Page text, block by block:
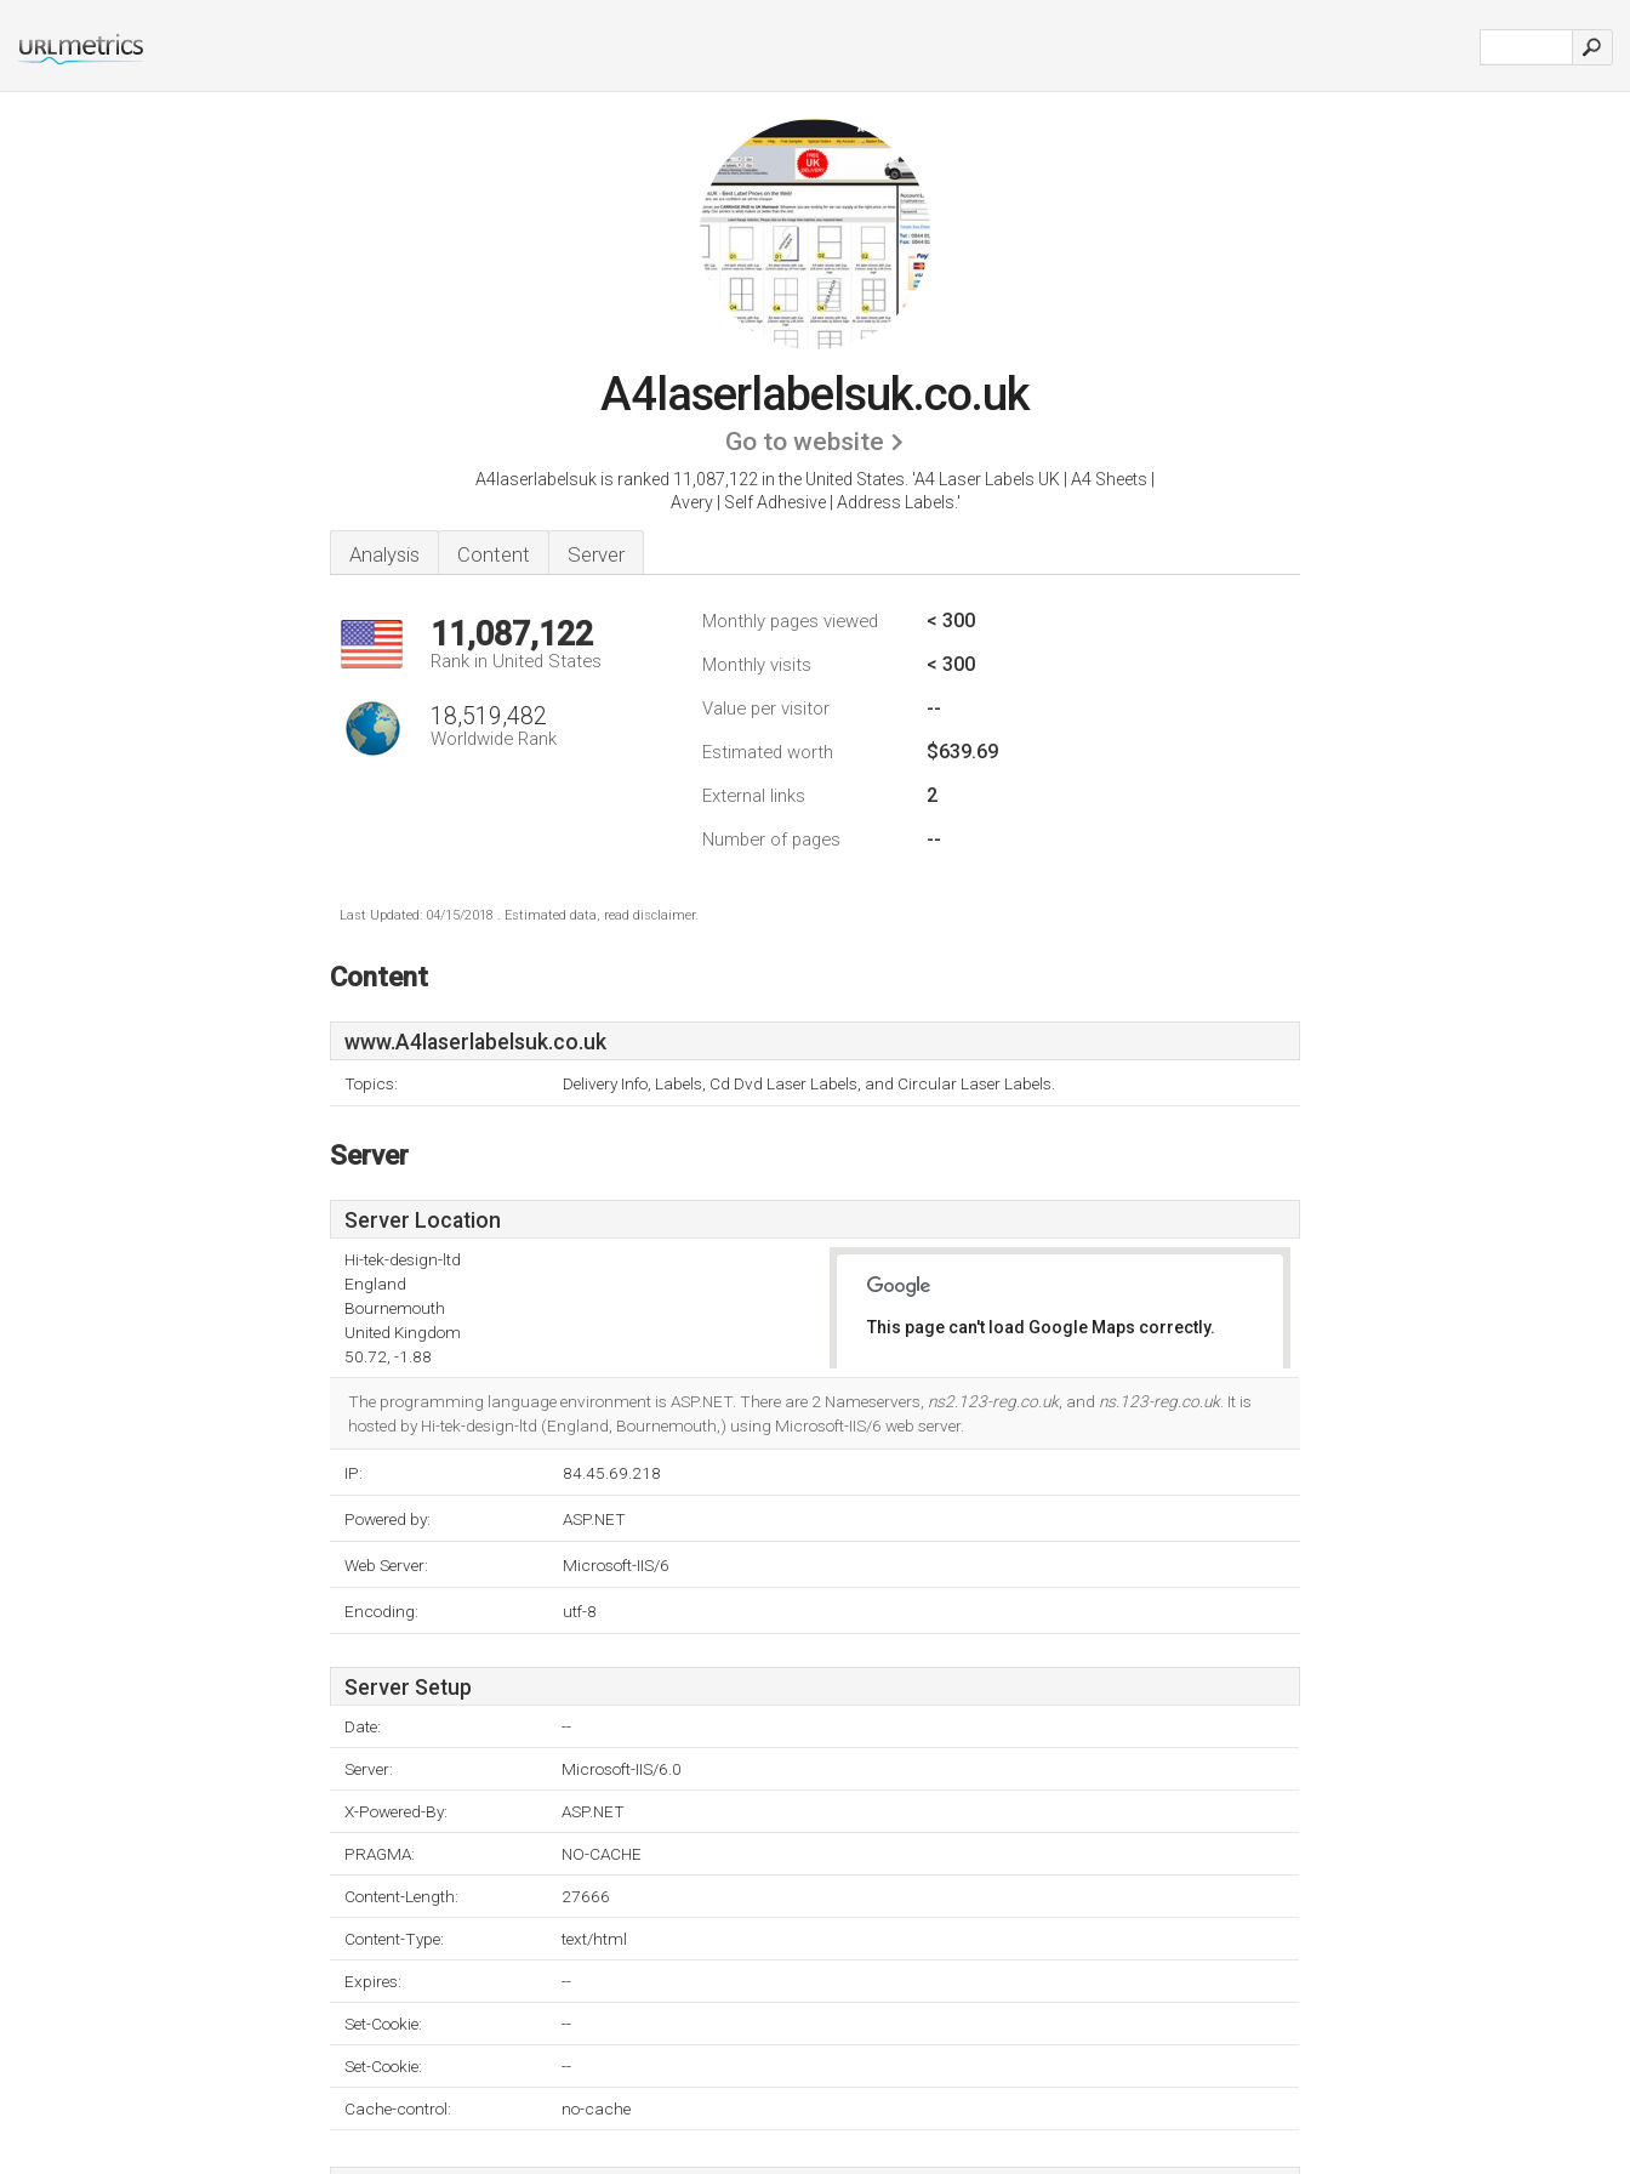
A4laserlabelsuk.co.uk
Go to website
A4laserlabelsuk is ranked 11,087,122 in the United States. 'A4 Laser Labels UK | A4 Sheets |
Avery | Self Adhesive | Address Labels.'
Analysis Content Server
11,087,122
Rank in United States
18,519,482
Worldwide Rank
Monthly pages viewed < 300
Monthly visits < 300
Value per visitor --
Estimated worth $639.69
External links 2
Number of pages --
Last Updated: 04/15/2018 . Estimated data, read disclaimer.
Content
www.A4laserlabelsuk.co.uk
Topics: Delivery Info, Labels, Cd Dvd Laser Labels, and Circular Laser Labels.
Server
Server Location
Hi-tek-design-ltd
England
Bournemouth
United Kingdom
50.72, -1.88
This page can't load Google Maps correctly.
The programming language environment is ASP.NET. There are 2 Nameservers, ns2.123-reg.co.uk, and ns.123-reg.co.uk. It is
hosted by Hi-tek-design-ltd (England, Bournemouth,) using Microsoft-IIS/6 web server.
IP: 84.45.69.218
Powered by: ASP.NET
Web Server: Microsoft-IIS/6
Encoding: utf-8
Server Setup
Date: --
Server: Microsoft-IIS/6.0
X-Powered-By: ASP.NET
PRAGMA: NO-CACHE
Content-Length: 27666
Content-Type: text/html
Expires: --
Set-Cookie: --
Set-Cookie: --
Cache-control: no-cache